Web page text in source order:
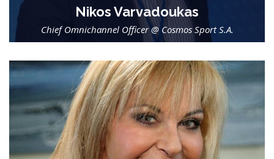
Nikos Varvadoukas
Chief Omnichannel Officer @ Cosmos Sport S.A.